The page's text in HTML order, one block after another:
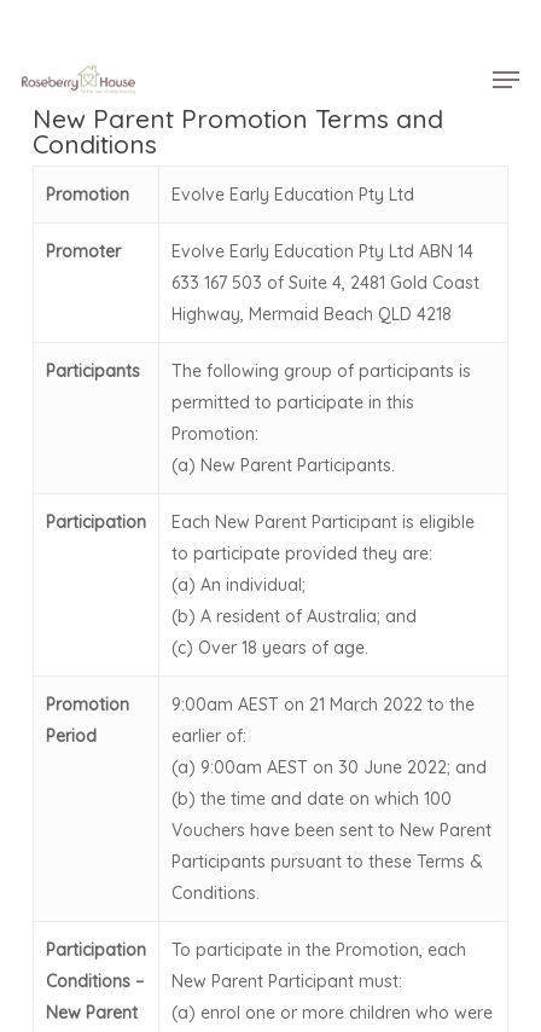
main
contentNew Parent Promotion Terms and
Conditions
Promotion Evolve Early Education Pty Ltd
Promoter
Evolve Early Education Pty Ltd ABN 14
633 167 503 of Suite 4, 2481 Gold Coast
Highway, Mermaid Beach QLD 4218
Participants
The following group of participants is
permitted to participate in this
Promotion:
(a) New Parent Participants.
Participation
Each New Parent Participant is eligible
to participate provided they are:
(a) An individual;
(b) A resident of Australia; and
(c) Over 18 years of age.
Promotion
Period
9:00am AEST on 21 March 2022 to the
earlier of:
(a) 9:00am AEST on 30 June 2022; and
(b) the time and date on which 100
Vouchers have been sent to New Parent
Participants pursuant to these Terms &
Conditions.
Participation
Conditions –
New Parent
To participate in the Promotion, each
New Parent Participant must:
(a) enrol one or more children who were